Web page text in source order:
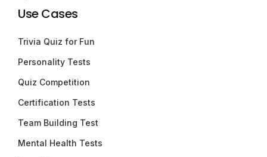
Use Cases
Trivia Quiz for Fun
Personality Tests
Quiz Competition
Certification Tests
Team Building Test
Mental Health Tests